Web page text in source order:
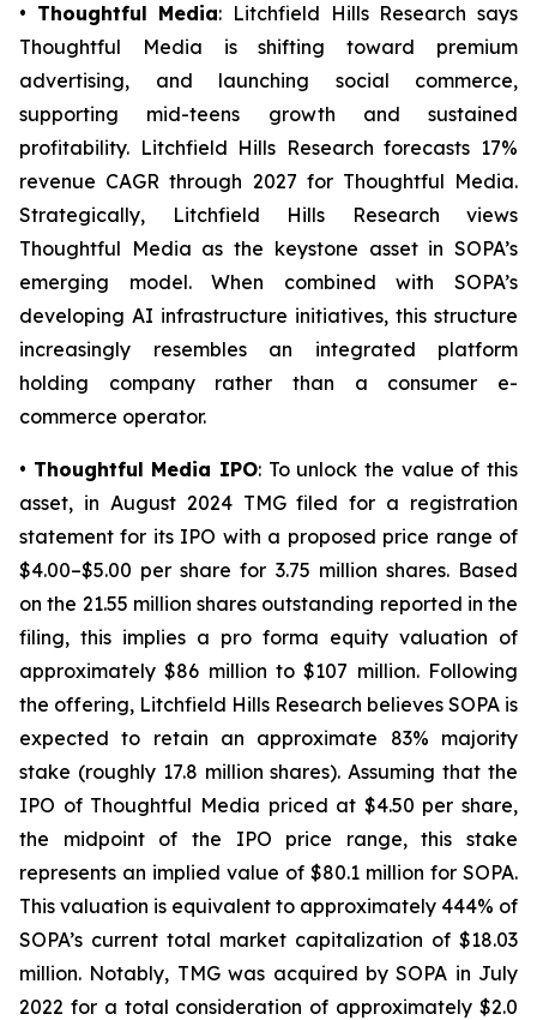
• Thoughtful Media: Litchfield Hills Research says
Thoughtful Media is shifting toward premium
advertising, and launching social commerce,
supporting mid-teens growth and sustained
profitability. Litchfield Hills Research forecasts 17%
revenue CAGR through 2027 for Thoughtful Media.
Strategically, Litchfield Hills Research views
Thoughtful Media as the keystone asset in SOPA’s
emerging model. When combined with SOPA’s
developing AI infrastructure initiatives, this structure
increasingly resembles an integrated platform
holding company rather than a consumer e-
commerce operator.
• Thoughtful Media IPO: To unlock the value of this
asset, in August 2024 TMG filed for a registration
statement for its IPO with a proposed price range of
$4.00–$5.00 per share for 3.75 million shares. Based
on the 21.55 million shares outstanding reported in the
filing, this implies a pro forma equity valuation of
approximately $86 million to $107 million. Following
the offering, Litchfield Hills Research believes SOPA is
expected to retain an approximate 83% majority
stake (roughly 17.8 million shares). Assuming that the
IPO of Thoughtful Media priced at $4.50 per share,
the midpoint of the IPO price range, this stake
represents an implied value of $80.1 million for SOPA.
This valuation is equivalent to approximately 444% of
SOPA’s current total market capitalization of $18.03
million. Notably, TMG was acquired by SOPA in July
2022 for a total consideration of approximately $2.0